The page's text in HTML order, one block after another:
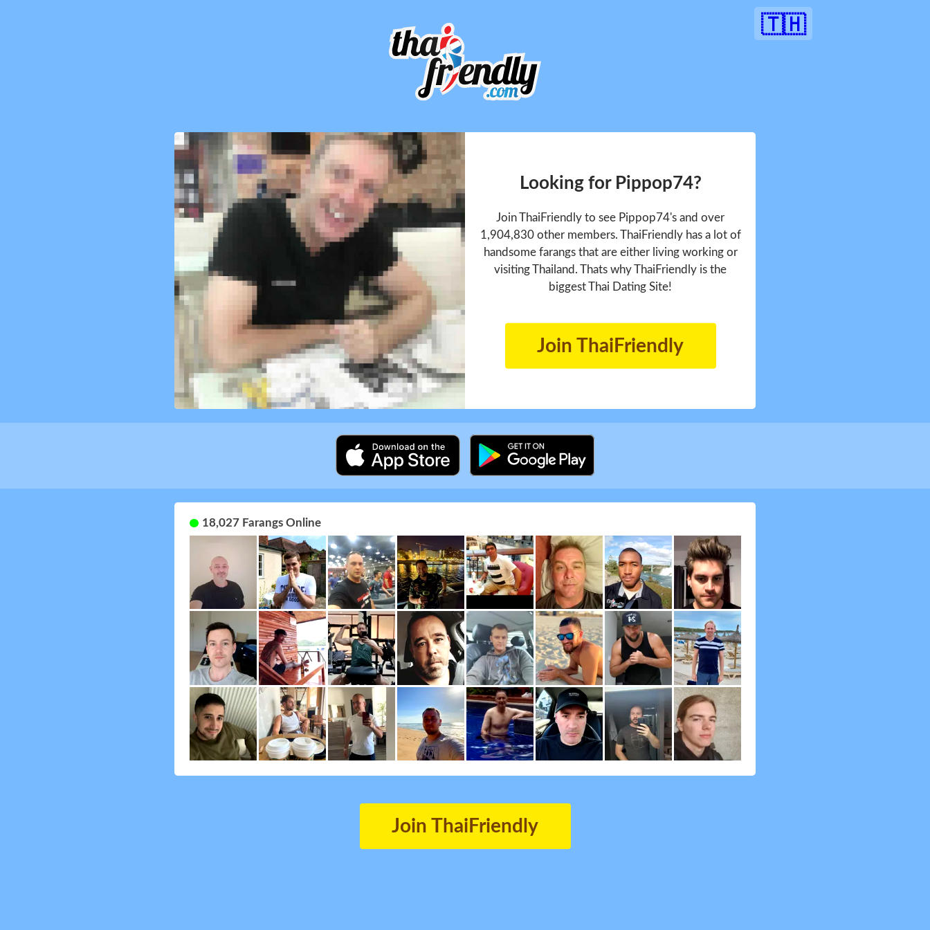
🇹🇭
Looking for Pippop74?
Join ThaiFriendly to see Pippop74's and over
1,904,830 other members. ThaiFriendly has a lot of
handsome farangs that are either living working or
visiting Thailand. Thats why ThaiFriendly is the
biggest Thai Dating Site!
Join ThaiFriendly
18,027 Farangs Online
Join ThaiFriendly